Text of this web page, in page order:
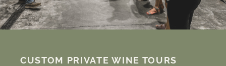
CUSTOM PRIVATE WINE TOURS